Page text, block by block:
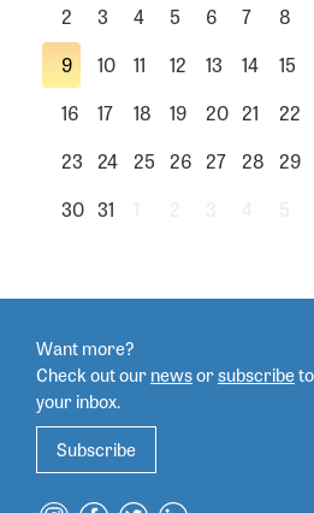
2
3 4 5 6 7
8
9
10 11 12 13 14
15
16
17 18 19 20 21
22
23
24 25 26 27 28
29
30 31
Want more?
Check out ournewsorsubscribeto
your inbox.
Subscribe